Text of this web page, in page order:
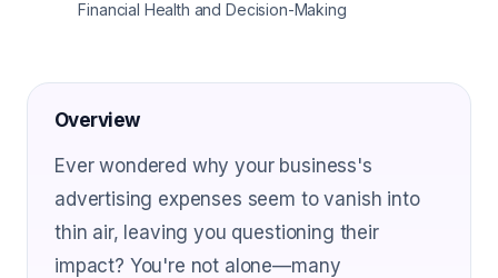
Financial Health and Decision-Making
Overview
Ever wondered why your business's
advertising expenses seem to vanish into
thin air, leaving you questioning their
impact? You're not alone—many